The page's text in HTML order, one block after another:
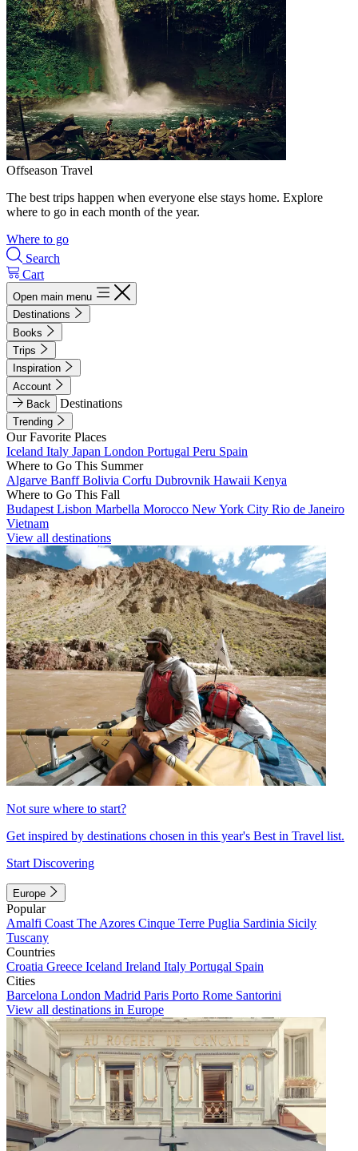
Offseason Travel
The best trips happen when everyone else stays home. Explore
where to go in each month of the year.
Where to go
Search
Cart
Open main menu
Destinations
Books
Trips
Inspiration
Account
Back
Destinations
Trending
Our Favorite Places
Iceland Italy Japan London Portugal Peru Spain
Where to Go This Summer
Algarve BanffBolivia Corfu Dubrovnik Hawaii Kenya
Where to Go This Fall
Budapest Lisbon Marbella Morocco New York City Rio de Janeiro
Vietnam
View all destinations
Not sure where to start?
Get inspired by destinations chosen in this year's Best in Travel list.
Start Discovering
Europe
Popular
Amalfi Coast The Azores Cinque Terre Puglia Sardinia Sicily
Tuscany
Countries
Croatia Greece Iceland Ireland Italy Portugal Spain
Cities
Barcelona London Madrid Paris Porto Rome Santorini
View all destinations in Europe